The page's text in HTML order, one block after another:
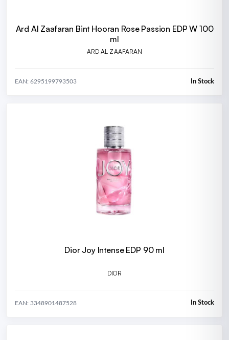
Ard Al Zaafaran Bint Hooran Rose Passion EDP W 100
ml
ARD AL ZAAFARAN
EAN: 6295199793503 In Stock
Dior Joy Intense EDP 90 ml
DIOR
EAN: 3348901487528 In Stock